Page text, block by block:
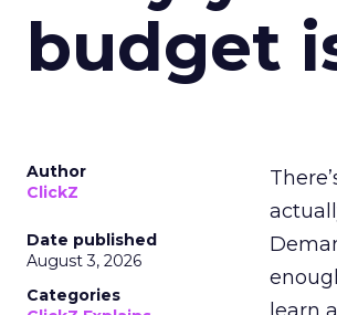
budget
Author
ClickZ
Date published
August 3, 2026
Categories